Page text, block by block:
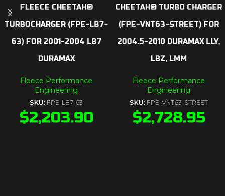
FLEECE CHEETAH®
TURBOCHARGER (FPE-LB7-
63) FOR 2001-2004 LB7
DURAMAX
Fleece Performance
Engineering
SKU: FPE-LB7-63
$2,203.90
CHEETAH® TURBO CHARGER
(FPE-VNT63-STREET) FOR
2004.5-2010 DURAMAX LLY,
LBZ, LMM
Fleece Performance
Engineering
SKU: FPE-VNT63-STREET
$2,728.95